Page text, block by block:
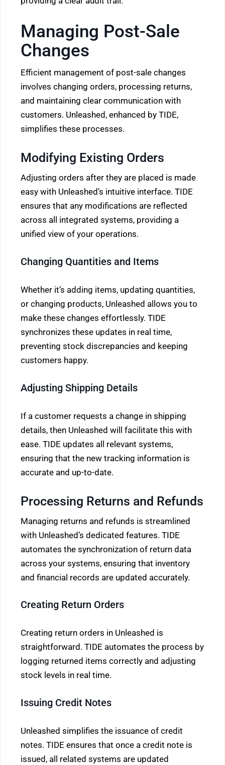
Managing Post-Sale
Changes
Efficient management of post-sale changes
involves changing orders, processing returns,
and maintaining clear communication with
customers. Unleashed, enhanced by TIDE,
simplifies these processes.
Modifying Existing Orders
Adjusting orders after they are placed is made
easy with Unleashed’s intuitive interface. TIDE
ensures that any modifications are reflected
across all integrated systems, providing a
unified view of your operations.
Changing Quantities and Items
Whether it’s adding items, updating quantities,
or changing products, Unleashed allows you to
make these changes effortlessly. TIDE
synchronizes these updates in real time,
preventing stock discrepancies and keeping
customers happy.
Adjusting Shipping Details
If a customer requests a change in shipping
details, then Unleashed will facilitate this with
ease. TIDE updates all relevant systems,
ensuring that the new tracking information is
accurate and up-to-date.
Processing Returns and Refunds
Managing returns and refunds is streamlined
with Unleashed’s dedicated features. TIDE
automates the synchronization of return data
across your systems, ensuring that inventory
and financial records are updated accurately.
Creating Return Orders
Creating return orders in Unleashed is
straightforward. TIDE automates the process by
logging returned items correctly and adjusting
stock levels in real time.
Issuing Credit Notes
Unleashed simplifies the issuance of credit
notes. TIDE ensures that once a credit note is
issued, all related systems are updated